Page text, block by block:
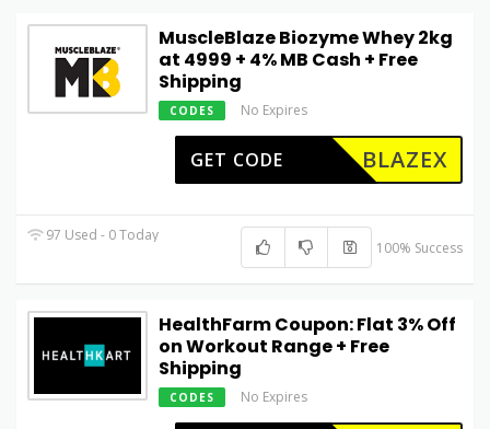
MuscleBlaze Biozyme Whey 2kg
at ₹4999 + 4% MB Cash + Free
Shipping
CODES No Expires
BLAZEX
GET CODE
97 Used - 0 Today
100% Success
HealthFarm Coupon: Flat 3% Off
on Workout Range + Free
Shipping
CODES No Expires